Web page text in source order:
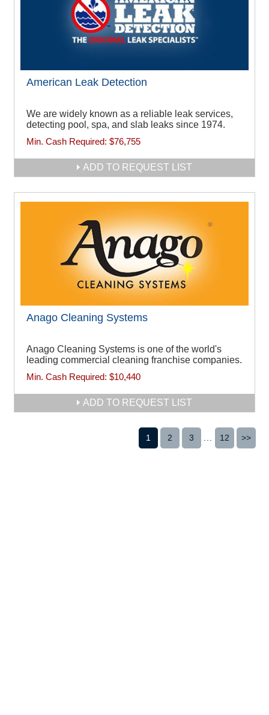
American Leak Detection
We are widely known as a reliable leak services,
detecting pool, spa, and slab leaks since 1974.
Min. Cash Required: $76,755
ADD TO REQUEST LIST
Anago Cleaning Systems
Anago Cleaning Systems is one of the world's
leading commercial cleaning franchise companies.
Min. Cash Required: $10,440
ADD TO REQUEST LIST
1 2 3 12 >>